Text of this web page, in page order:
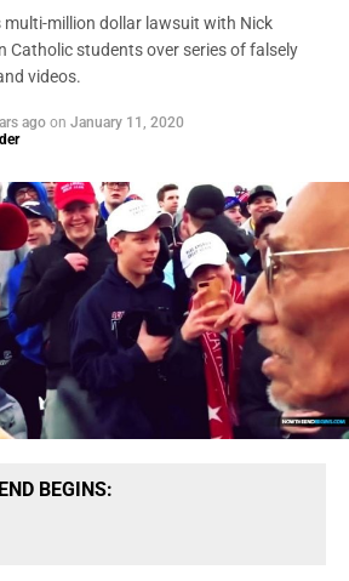
multi-million dollar lawsuit with Nick
Catholic students over series of falsely
videos.
ago on January 11, 2020
BEGINS: